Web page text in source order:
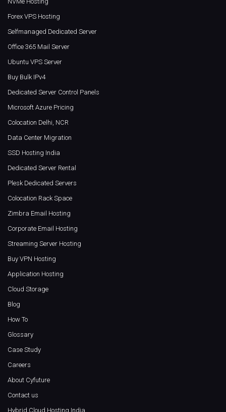
Forex VPS Hosting
Selfmanaged Dedicated Server
Office 365 Mail Server
Ubuntu VPS Server
Buy Bulk IPv4
Dedicated Server Control Panels
Microsoft Azure Pricing
Colocation Delhi, NCR
Data Center Migration
SSD Hosting India
Dedicated Server Rental
Plesk Dedicated Servers
Colocation Rack Space
Zimbra Email Hosting
Corporate Email Hosting
Streaming Server Hosting
Buy VPN Hosting
Application Hosting
Cloud Storage
Blog
How To
Glossary
Case Study
Careers
About Cyfuture
Contact us
Hybrid Cloud Hosting India